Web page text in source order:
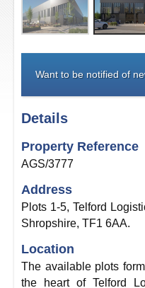
Want to be notified of
Details
Property Reference
AGS/3777
Address
Plots 1-5, Telford
Shropshire, TF1 6AA.
Location
The available plots
the heart of Telford